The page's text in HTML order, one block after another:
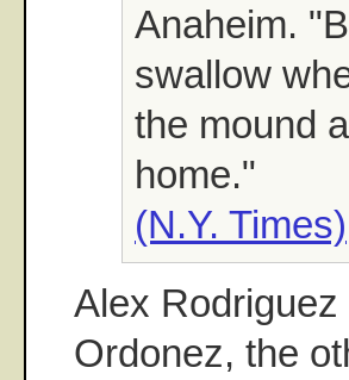
Anaheim.
swallow
the mound
home."
(N.Y. Times)
Alex
Ordonez, the